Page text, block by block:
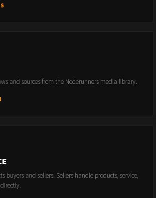
and sources from the Noderunners media library.
buyers and sellers. Sellers handle products, service,